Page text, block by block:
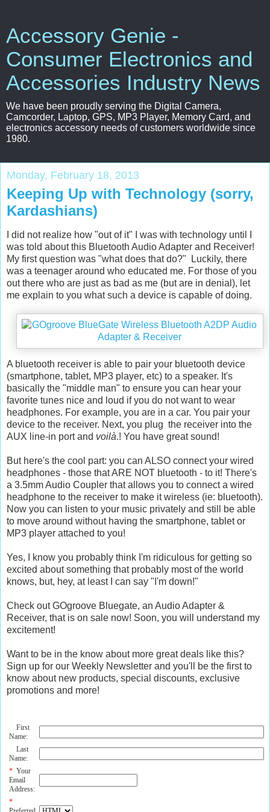
Accessory Genie -
Consumer Electronics and
Accessories Industry News
We have been proudly serving the Digital Camera,
Camcorder, Laptop, GPS, MP3 Player, Memory Card, and
electronics accessory needs of customers worldwide since
1980.
Monday, February 18, 2013
Keeping Up with Technology (sorry,
Kardashians)
I did not realize how "out of it" I was with technology until I
was told about this Bluetooth Audio Adapter and Receiver!
My first question was "what does that do?" Luckily, there
was a teenager around who educated me. For those of you
out there who are just as bad as me (but are in denial), let
me explain to you what such a device is capable of doing.
A bluetooth receiver is able to pair your bluetooth device
(smartphone, tablet, MP3 player, etc) to a speaker. It's
basically the "middle man" to ensure you can hear your
favorite tunes nice and loud if you do not want to wear
headphones. For example, you are in a car. You pair your
device to the receiver. Next, you plug the receiver into the
AUX line-in port and voilà.! You have great sound!
But here's the cool part: you can ALSO connect your wired
headphones - those that ARE NOT bluetooth - to it! There's
a 3.5mm Audio Coupler that allows you to connect a wired
headphone to the receiver to make it wireless (ie: bluetooth).
Now you can listen to your music privately and still be able
to move around without having the smartphone, tablet or
MP3 player attached to you!
Yes, I know you probably think I'm ridiculous for getting so
excited about something that probably most of the world
knows, but, hey, at least I can say "I'm down!"
Check out GOgroove Bluegate, an Audio Adapter &
Receiver, that is on sale now! Soon, you will understand my
excitement!
Want to be in the know about more great deals like this?
Sign up for our Weekly Newsletter and you'll be the first to
know about new products, special discounts, exclusive
promotions and more!
First
Name:
Last
Name:
* Your
Email
Address:
*